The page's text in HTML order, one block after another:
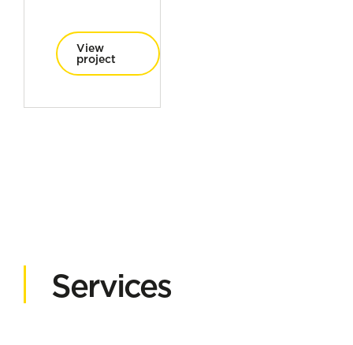
View
project
Services